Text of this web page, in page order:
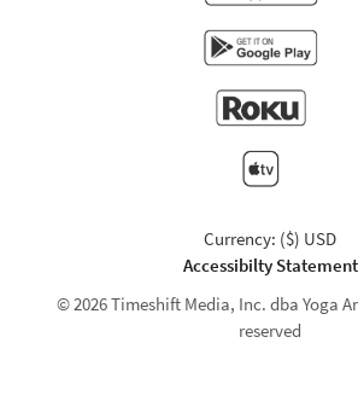
Currency: ($) USD
Accessibilty Statement
© 2026 Timeshift Media, Inc. dba Yoga
reserved